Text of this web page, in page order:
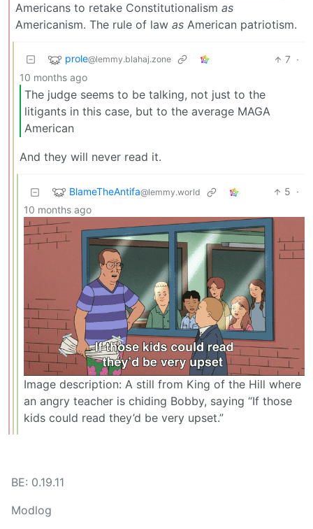
Americans to retake Constitutionalism as
Americanism. The rule of law as American patriotism.
prole@lemmy.blahaj.zone 7 ·
10 months ago
The judge seems to be talking, not just to the
litigants in this case, but to the average MAGA
American
And they will never read it.
BlameTheAntifa@lemmy.world 5 ·
10 months ago
Image description: A still from King of the Hill where
an angry teacher is chiding Bobby, saying “If those
kids could read they’d be very upset.”
BE: 0.19.11
Modlog